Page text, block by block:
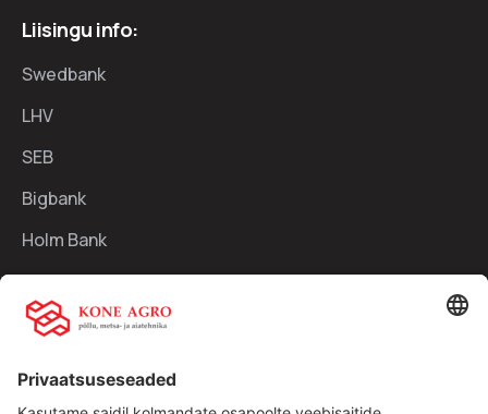
Liisingu info:
Swedbank
LHV
SEB
Bigbank
Holm Bank
Kiirlingid:
Traktorid